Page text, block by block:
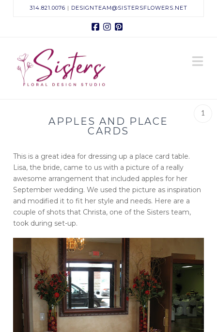
314.821.0076 | DESIGNTEAM@SISTERSFLOWERS.NET
Facebook
Instagram
Sisters
Floral
Design
Studio
1
APPLES AND PLACE
CARDS
This is a great idea for dressing up a place card table.
Lisa, the bride, came to us with a picture of a really
awesome arrangement that included apples for her
September wedding. We used the picture as inspiration
and modified it to fit her style and needs. Here are a
couple of shots that Christa, one of the Sisters team,
took during set-up.